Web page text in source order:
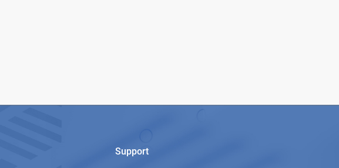
Support